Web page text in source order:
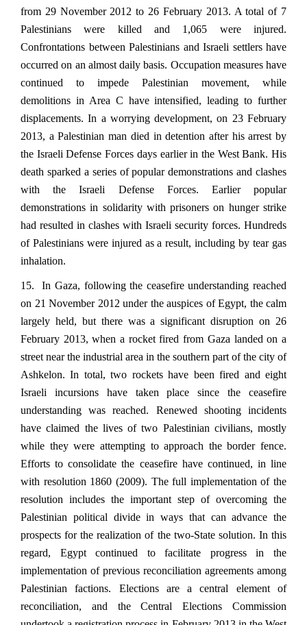
from 29 November 2012 to 26 February 2013. A total of 7
Palestinians were killed and 1,065 were injured.
Confrontations between Palestinians and Israeli settlers have
occurred on an almost daily basis. Occupation measures have
continued to impede Palestinian movement, while
demolitions in Area C have intensified, leading to further
displacements. In a worrying development, on 23 February
2013, a Palestinian man died in detention after his arrest by
the Israeli Defense Forces days earlier in the West Bank. His
death sparked a series of popular demonstrations and clashes
with the Israeli Defense Forces. Earlier popular
demonstrations in solidarity with prisoners on hunger strike
had resulted in clashes with Israeli security forces. Hundreds
of Palestinians were injured as a result, including by tear gas
inhalation.
15. In Gaza, following the ceasefire understanding reached
on 21 November 2012 under the auspices of Egypt, the calm
largely held, but there was a significant disruption on 26
February 2013, when a rocket fired from Gaza landed on a
street near the industrial area in the southern part of the city of
Ashkelon. In total, two rockets have been fired and eight
Israeli incursions have taken place since the ceasefire
understanding was reached. Renewed shooting incidents
have claimed the lives of two Palestinian civilians, mostly
while they were attempting to approach the border fence.
Efforts to consolidate the ceasefire have continued, in line
with resolution 1860 (2009). The full implementation of the
resolution includes the important step of overcoming the
Palestinian political divide in ways that can advance the
prospects for the realization of the two-State solution. In this
regard, Egypt continued to facilitate progress in the
implementation of previous reconciliation agreements among
Palestinian factions. Elections are a central element of
reconciliation, and the Central Elections Commission